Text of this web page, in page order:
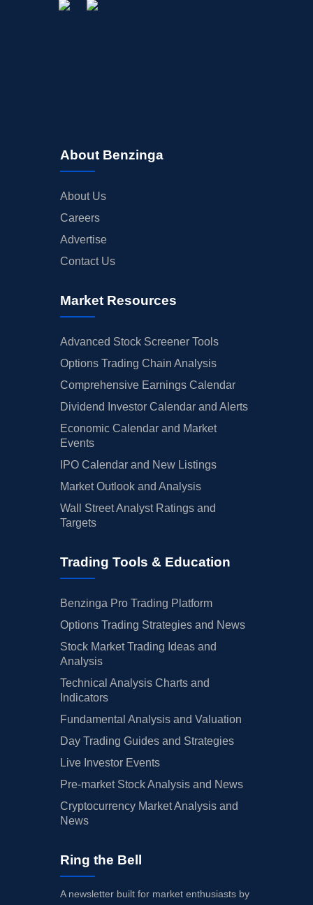
About Benzinga
About Us
Careers
Advertise
Contact Us
Market Resources
Advanced Stock Screener Tools
Options Trading Chain Analysis
Comprehensive Earnings Calendar
Dividend Investor Calendar and Alerts
Economic Calendar and Market
Events
IPO Calendar and New Listings
Market Outlook and Analysis
Wall Street Analyst Ratings and
Targets
Trading Tools & Education
Benzinga Pro Trading Platform
Options Trading Strategies and News
Stock Market Trading Ideas and
Analysis
Technical Analysis Charts and
Indicators
Fundamental Analysis and Valuation
Day Trading Guides and Strategies
Live Investor Events
Pre-market Stock Analysis and News
Cryptocurrency Market Analysis and
News
Ring the Bell
A newsletter built for market enthusiasts by